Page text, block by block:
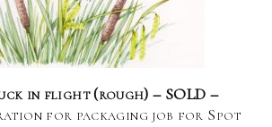
in flight (rough) – SOLD –
for packaging job for Spot